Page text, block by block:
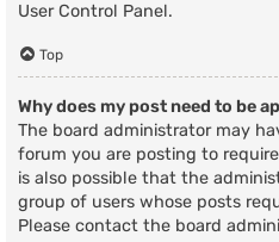
User Control Panel.
Top
Why does my post need to be
The board administrator may
forum you are posting to
is also possible that the
group of users whose posts
Please contact the board